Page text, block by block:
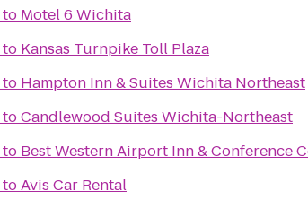
to Motel 6 Wichita
to Kansas Turnpike Toll Plaza
to Hampton Inn & Suites Wichita Northeast
toCandlewood Suites Wichita-Northeast
to Best Western Airport Inn & Conference
toAvis Car Rental